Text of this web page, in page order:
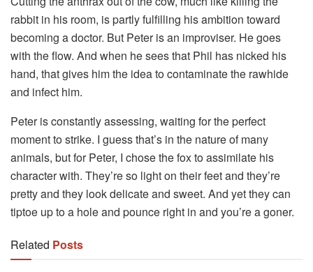
rabbit in his room, is partly fulfilling his ambition toward
becoming a doctor. But Peter is an improviser. He goes
with the flow. And when he sees that Phil has nicked his
hand, that gives him the idea to contaminate the rawhide
and infect him.
Peter is constantly assessing, waiting for the perfect
moment to strike. I guess that’s in the nature of many
animals, but for Peter, I chose the fox to assimilate his
character with. They’re so light on their feet and they’re
pretty and they look delicate and sweet. And yet they can
tiptoe up to a hole and pounce right in and you’re a goner.
Related Posts